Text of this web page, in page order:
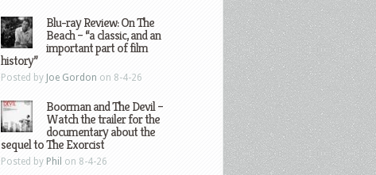
Blu-ray Review: On The
Beach – “a classic, and an
important part of film
history”
Posted by Joe Gordon on 8-4-26
Boorman and The Devil –
Watch the trailer for the
documentary about the
sequel to The Exorcist
Posted by Phil on 8-4-26